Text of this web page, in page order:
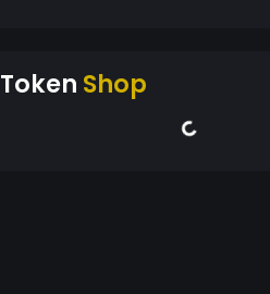
Token Shop